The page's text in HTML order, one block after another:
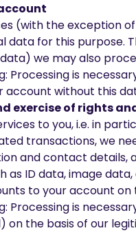
(with the exception
data for this purpose.
we may also
Processing is
without this
exercise of rights
to you, i.e. in
transactions, we
and contact details,
as ID data, image
to your account
Processing is
the basis of our